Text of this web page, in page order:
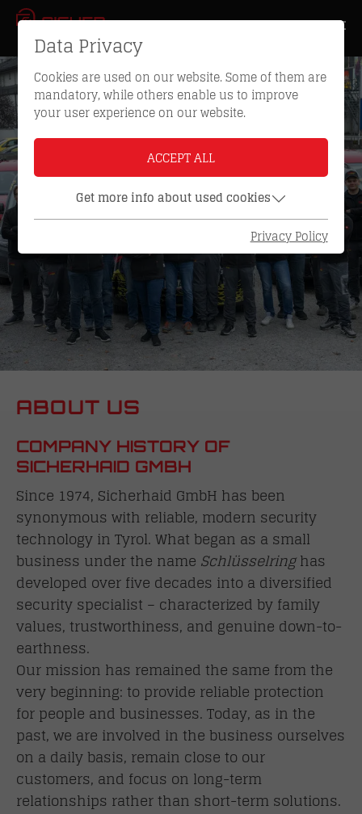
ABOUT US
COMPANY HISTORY OF
SICHERHAID GMBH
Since 1974, Sicherhaid GmbH has been
synonymous with reliable, modern security
technology in Tyrol. What began as a small
business under the name Schlüsselringhas
developed over five decades into a diversified
security specialist – characterized by family
values, trustworthiness, and genuine down-to-
earthness.
Our mission has remained the same from the
very beginning: to provide reliable protection
for people and businesses. Today, as in the
past, we are involved in the business ourselves
on a daily basis, remain close to our
customers, and focus on long-term
relationships rather than short-term solutions.
Data Privacy
Cookies are used on our website. Some of them are
mandatory, while others enable us to improve
your user experience on our website.
ACCEPT ALL
Get more info about used cookies
Privacy Policy